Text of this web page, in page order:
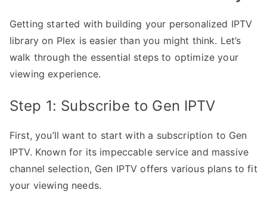
Getting started with building your personalized IPTV
library on Plex is easier than you might think. Let’s
walk through the essential steps to optimize your
viewing experience.
Step 1: Subscribe to Gen IPTV
First, you’ll want to start with a subscription to Gen
IPTV. Known for its impeccable service and massive
channel selection, Gen IPTV offers various plans to fit
your viewing needs.